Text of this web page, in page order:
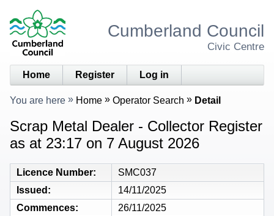
Cumberland Council
Civic Centre
Home Register Log in
You are here Home Operator Search Detail
Scrap Metal Dealer - Collector Register
as at 23:17 on 7 August 2026
Licence Number
SMC037
Issued
14/11/2025
Commences
26/11/2025